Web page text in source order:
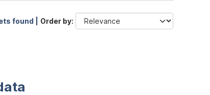
found | Order by